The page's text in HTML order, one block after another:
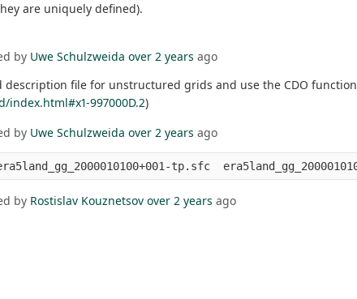
are uniquely defined).
by Uwe Schulzweida over 2 years ago
description file for unstructured grids and use the CDO function
997000D.2)
by Uwe Schulzweida over 2 years ago
by Rostislav Kouznetsov over 2 years ago